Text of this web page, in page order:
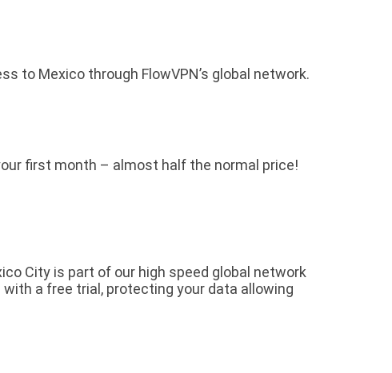
to Mexico through FlowVPN’s global network.
first month – almost half the normal price!
City is part of our high speed global network
a free trial, protecting your data allowing